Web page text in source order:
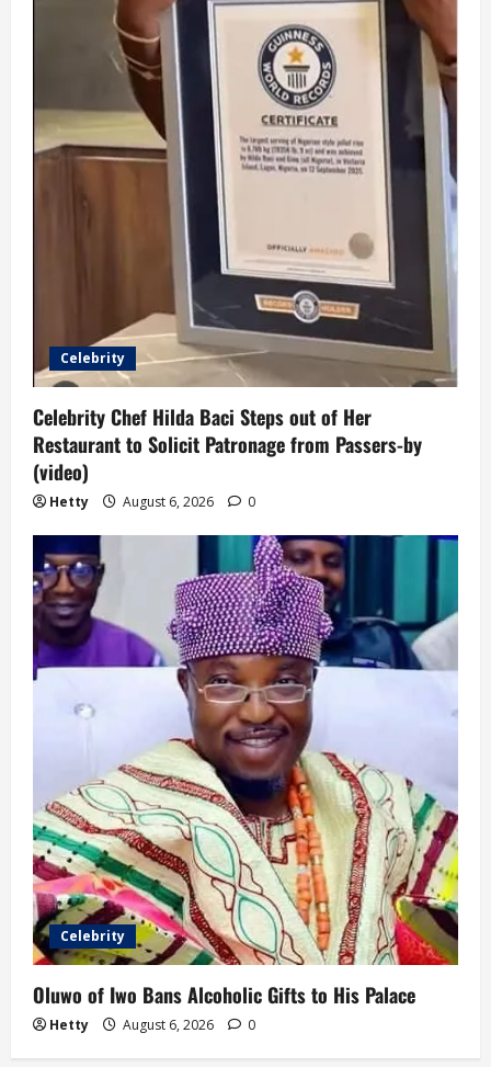
Celebrity
Celebrity Chef Hilda Baci Steps out of Her
Restaurant to Solicit Patronage from Passers-by
(video)
Hetty August 6, 2026 0
Celebrity
Oluwo of Iwo Bans Alcoholic Gifts to His Palace
Hetty August 6, 2026 0